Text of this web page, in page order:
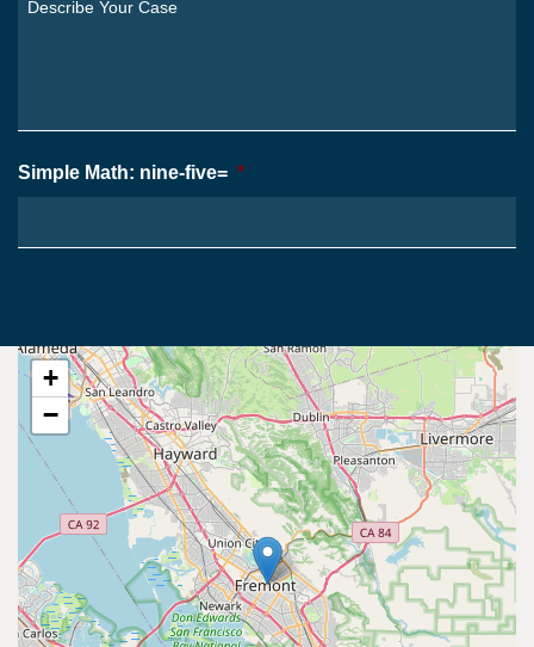
From?
Simple Math: nine-five= *
+
−